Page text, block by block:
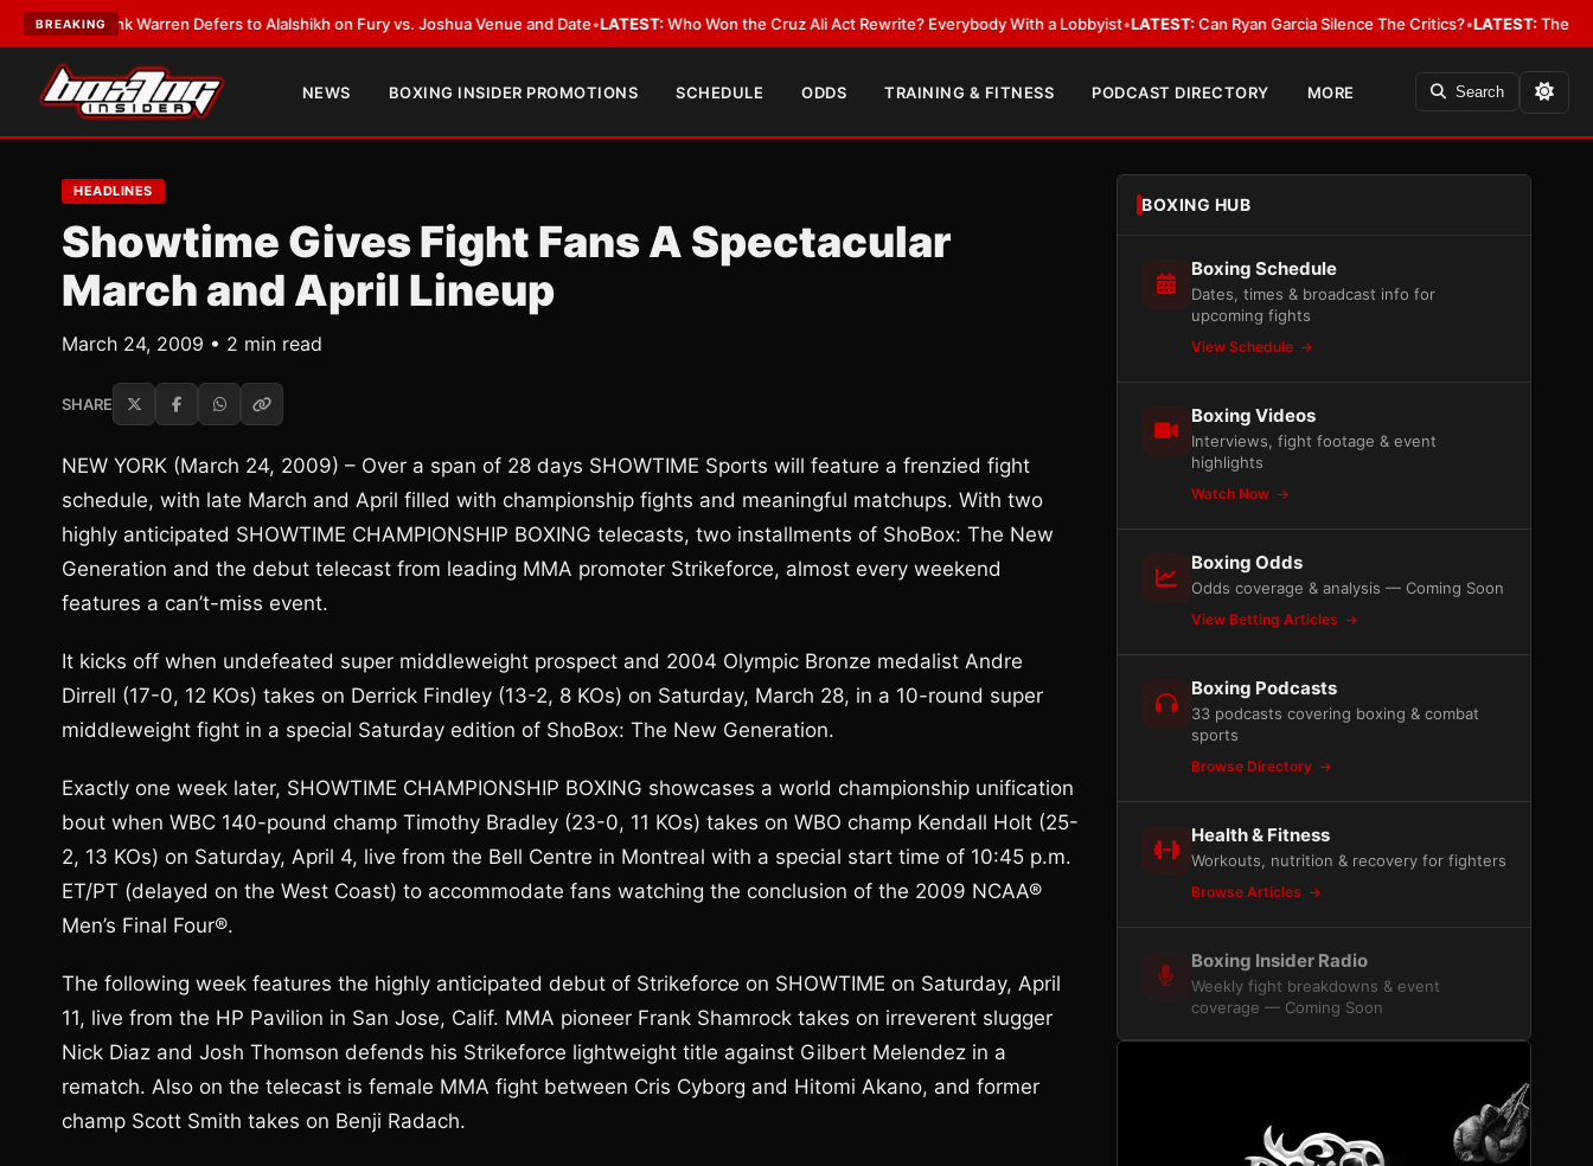
BREAKING
Frank Warren Defers to Alalshikh on Fury vs. Joshua Venue and Date•LATEST:Who Won the Cruz Ali Act Rewrite? Everybody With a Lobbyist•LATEST:Can Ryan Garcia Silence The Critics?•LATEST:The WBA
NEWS BOXING INSIDER PROMOTIONS SCHEDULE ODDS TRAINING & FITNESS PODCAST DIRECTORY MORE Search
HEADLINES
Showtime Gives Fight Fans A Spectacular
March and April Lineup
March 24, 2009 • 2 min read
SHARE
NEW YORK (March 24, 2009) – Over a span of 28 days SHOWTIME Sports will feature a frenzied fight
schedule, with late March and April filled with championship fights and meaningful matchups. With two
highly anticipated SHOWTIME CHAMPIONSHIP BOXING telecasts, two installments of ShoBox: The New
Generation and the debut telecast from leading MMA promoter Strikeforce, almost every weekend
features a can’t-miss event.
It kicks off when undefeated super middleweight prospect and 2004 Olympic Bronze medalist Andre
Dirrell (17-0, 12 KOs) takes on Derrick Findley (13-2, 8 KOs) on Saturday, March 28, in a 10-round super
middleweight fight in a special Saturday edition of ShoBox: The New Generation.
Exactly one week later, SHOWTIME CHAMPIONSHIP BOXING showcases a world championship unification
bout when WBC 140-pound champ Timothy Bradley (23-0, 11 KOs) takes on WBO champ Kendall Holt (25-
2, 13 KOs) on Saturday, April 4, live from the Bell Centre in Montreal with a special start time of 10:45 p.m.
ET/PT (delayed on the West Coast) to accommodate fans watching the conclusion of the 2009 NCAA®
Men’s Final Four®.
The following week features the highly anticipated debut of Strikeforce on SHOWTIME on Saturday, April
11, live from the HP Pavilion in San Jose, Calif. MMA pioneer Frank Shamrock takes on irreverent slugger
Nick Diaz and Josh Thomson defends his Strikeforce lightweight title against Gilbert Melendez in a
rematch. Also on the telecast is female MMA fight between Cris Cyborg and Hitomi Akano, and former
champ Scott Smith takes on Benji Radach.
BOXING HUB
Boxing Schedule
Dates, times & broadcast info for
upcoming fights
View Schedule
Boxing Videos
Interviews, fight footage & event
highlights
Watch Now
Boxing Odds
Odds coverage & analysis — Coming Soon
View Betting Articles
Boxing Podcasts
33 podcasts covering boxing & combat
sports
Browse Directory
Health & Fitness
Workouts, nutrition & recovery for fighters
Browse Articles
Boxing Insider Radio
Weekly fight breakdowns & event
coverage — Coming Soon